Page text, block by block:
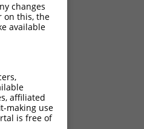
changes
on this, the
available
affiliated
making use
is free of